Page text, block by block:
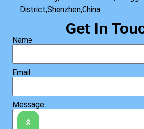
District,Shenzhen,China
Get In
Name
Email
Message